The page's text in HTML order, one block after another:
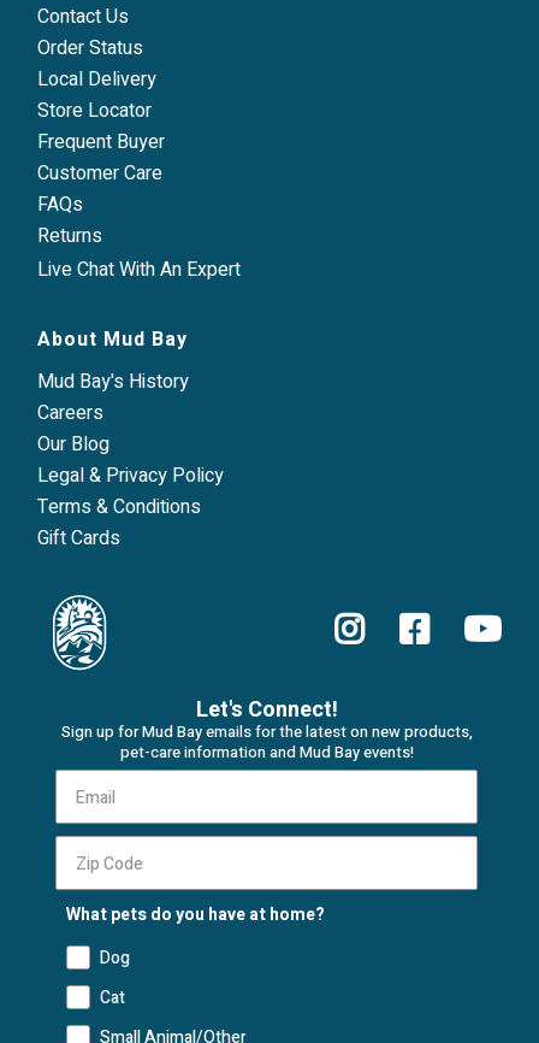
Contact Us
Order Status
Local Delivery
Store Locator
Frequent Buyer
Customer Care
FAQs
Returns
Live Chat With An Expert
About Mud Bay
Mud Bay's History
Careers
Our Blog
Legal & Privacy Policy
Terms & Conditions
Gift Cards
Let's Connect!
Sign up for Mud Bay emails for the latest on new products,
pet-care information and Mud Bay events!
What pets do you have at home?
Dog
Cat
Small Animal/Other